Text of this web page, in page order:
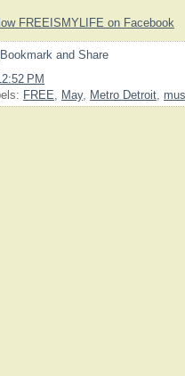
FREEISMYLIFE on Facebook
PM
FREE, May, Metro Detroit,